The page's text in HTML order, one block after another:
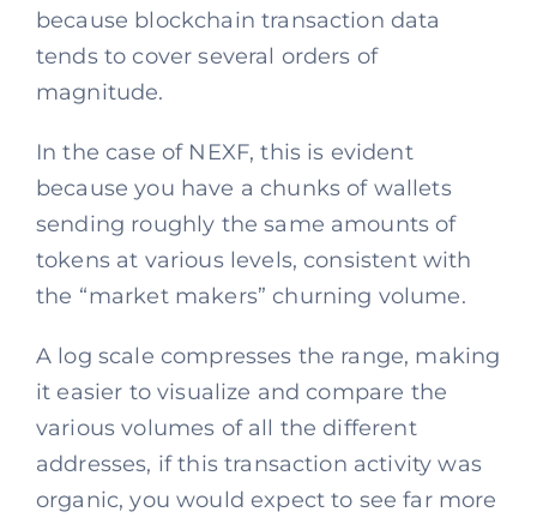
because blockchain transaction data
tends to cover several orders of
magnitude.
In the case of NEXF, this is evident
because you have a chunks of wallets
sending roughly the same amounts of
tokens at various levels, consistent with
the “market makers” churning volume.
A log scale compresses the range, making
it easier to visualize and compare the
various volumes of all the different
addresses, if this transaction activity was
organic, you would expect to see far more